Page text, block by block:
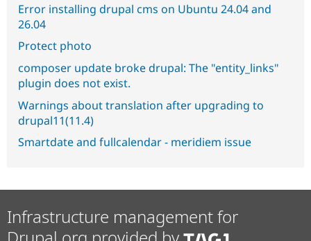
Error installing drupal cms on Ubuntu 24.04 and
26.04
Protect photo
composer update broke drupal: The "entity_links"
plugin does not exist.
Warnings about translation after upgrading to
drupal11(11.4)
Smartdate and fullcalendar - meridiem issue
Infrastructure management for